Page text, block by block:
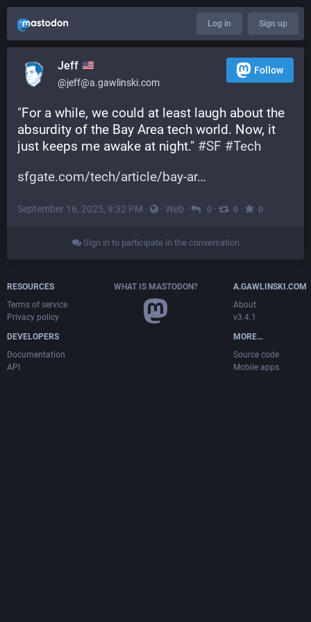
Log in Sign up
Jeff
@jeff@a.gawlinski.com
Follow
"For a while, we could at least laugh about the
absurdity of the Bay Area tech world. Now, it
just keeps me awake at night." #SF #Tech
sfgate.com/tech/article/bay-ar
September 16, 2025, 9:32 PM · · Web · 0 · 0 · 0
Sign in to participate in the conversation
RESOURCES
Terms of service
Privacy policy
DEVELOPERS
Documentation
API
WHAT IS MASTODON?
A.GAWLINSKI.COM
About
v3.4.1
MORE…
Source code
Mobile apps